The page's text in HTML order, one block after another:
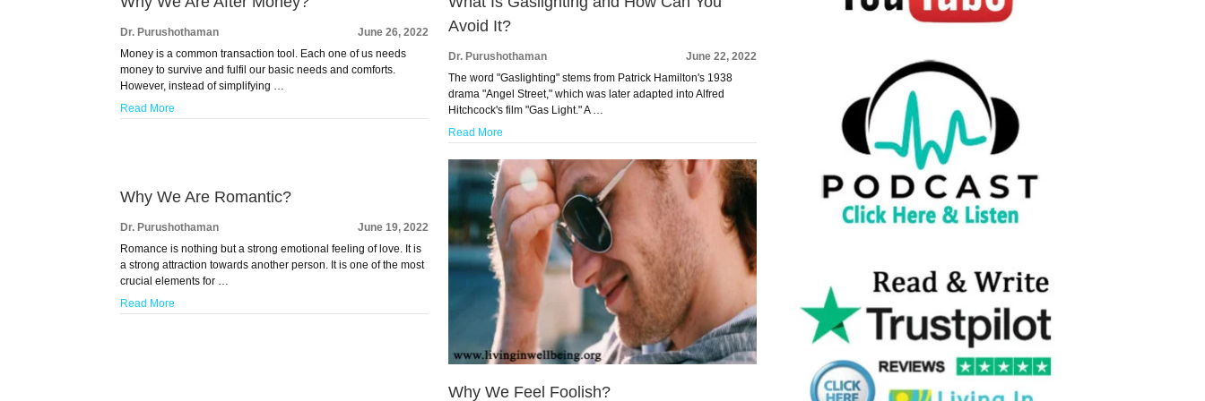
Dr. Purushothaman
June 26, 2022
Money is a common transaction tool. Each one of us needs
money to survive and fulfil our basic needs and comforts.
However, instead of simplifying …
Read More
Avoid It?
Dr. Purushothaman
June 22, 2022
The word "Gaslighting" stems from Patrick Hamilton's 1938
drama "Angel Street," which was later adapted into Alfred
Hitchcock's film "Gas Light." A …
Read More
Why We Are Romantic?
Dr. Purushothaman
June 19, 2022
Romance is nothing but a strong emotional feeling of love. It is
a strong attraction towards another person. It is one of the most
crucial elements for …
Read More
Why We Feel Foolish?